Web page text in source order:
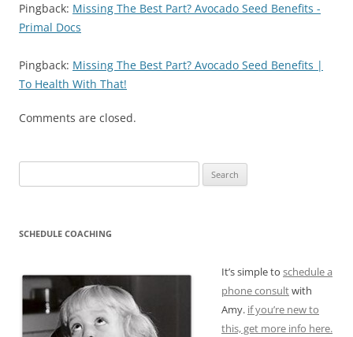
Pingback: Missing The Best Part? Avocado Seed Benefits -
Primal Docs
Pingback: Missing The Best Part? Avocado Seed Benefits |
To Health With That!
Comments are closed.
for:
SCHEDULE COACHING
It’s simple to schedule a
phone consultwith
Amy. if you’re new to
this, get more info here.